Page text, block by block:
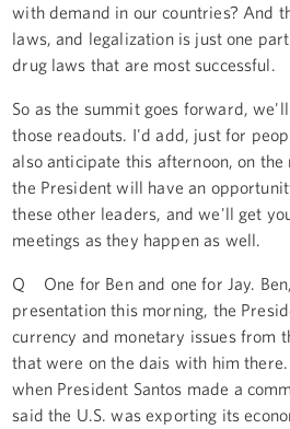
with demand in our countries? And
laws, and legalization is just one
drug laws that are most successful.
So as the summit goes forward,
those readouts. I'd add, just for
also anticipate this afternoon, on the
the President will have an
these other leaders, and we'll get
meetings as they happen as well.
Q One for Ben and one for Jay.
presentation this morning, the
currency and monetary issues from
that were on the dais with him
when President Santos made a
said the U.S. was exporting its